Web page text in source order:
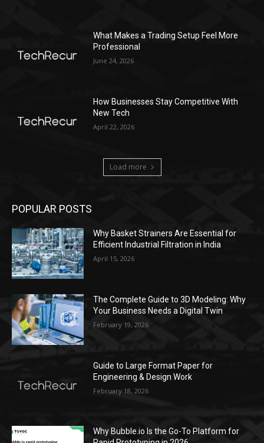
What Makes a Trading Setup Feel More
Professional
June 24, 2026
How Businesses Stay Competitive With
New Tech
April 22, 2026
Load more
POPULAR POSTS
Why Basket Strainers Are Essential for
Efficient Industrial Filtration in India
April 15, 2026
The Complete Guide to 3D Modeling: Why
Your Business Needs a Digital Twin
February 19, 2026
Guide to Large Format Paper for
Engineering & Design Work
February 18, 2026
Why Bubble.io Is the Go-To Platform for